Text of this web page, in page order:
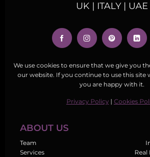
We use cookies to ensure that we give you
our website. If you continue to use this site
you are happy with it.
Privacy Policy | Cookies
UK | ITALY | UAE
ABOUT US
Team
Services
Real